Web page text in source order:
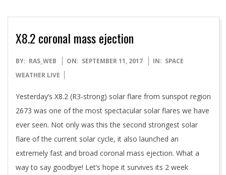
X8.2 coronal mass ejection
2017-
09-
BY: RAS_WEB ON: SEPTEMBER 11, 2017 IN: SPACE
WEATHER LIVE
Yesterday’s X8.2 (R3-strong) solar flare from sunspot region
2673 was one of the most spectacular solar flares we have
ever seen. Not only was this the second strongest solar
flare of the current solar cycle, it also launched an
extremely fast and broad coronal mass ejection. What a
way to say goodbye! Let’s hope it survives its 2 week